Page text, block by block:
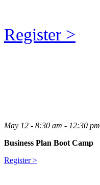
Register >
May 12 - 8:30 am - 12:30 pm
Business Plan Boot Camp
Register >